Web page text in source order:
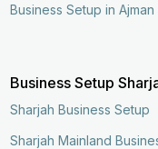
Business Setup in
Business Setup
Sharjah Business Setup
Sharjah Mainland